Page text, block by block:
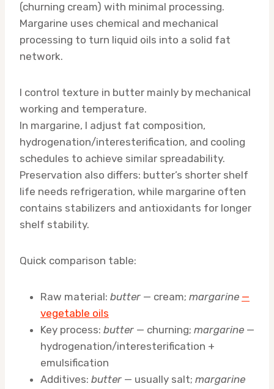
(churning cream) with minimal processing.
Margarine uses chemical and mechanical
processing to turn liquid oils into a solid fat
network.
I control texture in butter mainly by mechanical
working and temperature.
In margarine, I adjust fat composition,
hydrogenation/interesterification, and cooling
schedules to achieve similar spreadability.
Preservation also differs: butter’s shorter shelf
life needs refrigeration, while margarine often
contains stabilizers and antioxidants for longer
shelf stability.
Quick comparison table:
Raw material: butter — cream; margarine —
vegetable oils
Key process: butter — churning; margarine —
hydrogenation/interesterification +
emulsification
Additives: butter — usually salt; margarine